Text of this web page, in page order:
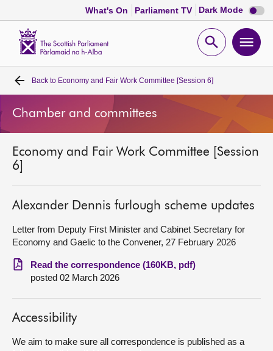
What's On Parliament TV Dark Mode Dark
mode
Open
Home
Bills and laws
MSPs
Chamber and committees
Get involved
Visit
About
Back to Economy and Fair Work Committee [Session 6]
Chamber and committees
Economy and Fair Work Committee [Session
6]
Alexander Dennis furlough scheme updates
Letter from Deputy First Minister and Cabinet Secretary for
Economy and Gaelic to the Convener, 27 February 2026
Read the correspondence (160KB, pdf)
posted 02 March 2026
Accessibility
We aim to make sure all correspondence is published as a